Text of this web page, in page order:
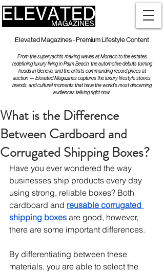
Elevated Magazines - Premium Lifestyle Content
From the superyachts making waves at Monaco to the estates
redefining luxury living in Palm Beach, the automotive debuts turning
heads in Geneva, and the artists commanding record prices at
auction — Elevated Magazines captures the luxury lifestyle stories,
brands, and cultural moments that have the world's most discerning
audiences talking right now.
What is the Difference
Between Cardboard and
Corrugated Shipping Boxes?
Have you ever wondered the way
businesses ship products every day
using strong, reliable boxes? Both
cardboard and reusable corrugated
shipping boxes are good, however,
there are some important differences.
By differentiating between these
materials, you are able to select the